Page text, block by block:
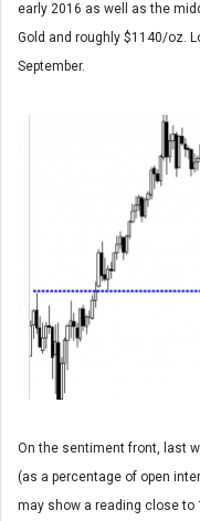
early 2016 as well as the
Gold and roughly $1140/oz.
September.
On the sentiment front, last
(as a percentage of open
may show a reading close to